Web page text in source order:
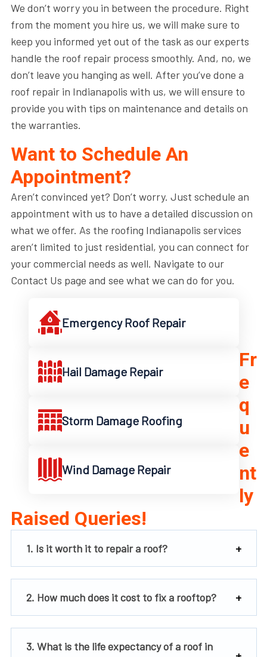
We don’t worry you in between the procedure. Right
from the moment you hire us, we will make sure to
keep you informed yet out of the task as our experts
handle the roof repair process smoothly. And, no, we
don’t leave you hanging as well. After you’ve done a
roof repair in Indianapolis with us, we will ensure to
provide you with tips on maintenance and details on
the warranties.
Want to Schedule An
Appointment?
Aren’t convinced yet? Don’t worry. Just schedule an
appointment with us to have a detailed discussion on
what we offer. As the roofing Indianapolis services
aren’t limited to just residential, you can connect for
your commercial needs as well. Navigate to our
Contact Us page and see what we can do for you.
Emergency Roof Repair
Hail Damage Repair
Storm Damage Roofing
Wind Damage Repair
Fr
e
q
u
e
nt
ly
Raised Queries!
1. Is it worth it to repair a roof?
2. How much does it cost to fix a rooftop?
3. What is the life expectancy of a roof in